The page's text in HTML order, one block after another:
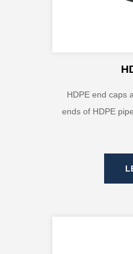
HDPE end caps
ends of HDPE